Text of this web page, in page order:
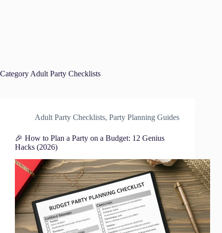
Category Adult Party Checklists
Adult Party Checklists, Party Planning Guides
🎉 How to Plan a Party on a Budget: 12 Genius
Hacks (2026)